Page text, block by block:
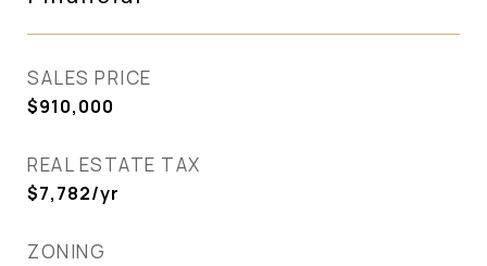
SALES PRICE
$910,000
REAL ESTATE TAX
$7,782/yr
ZONING